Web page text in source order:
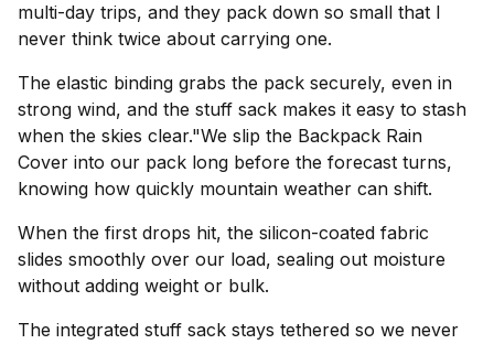
multi-day trips, and they pack down so small that I
never think twice about carrying one.
The elastic binding grabs the pack securely, even in
strong wind, and the stuff sack makes it easy to stash
when the skies clear."We slip the Backpack Rain
Cover into our pack long before the forecast turns,
knowing how quickly mountain weather can shift.
When the first drops hit, the silicon-coated fabric
slides smoothly over our load, sealing out moisture
without adding weight or bulk.
The integrated stuff sack stays tethered so we never